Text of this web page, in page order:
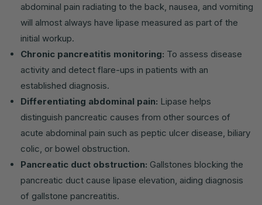
abdominal pain radiating to the back, nausea, and vomiting
will almost always have lipase measured as part of the
initial workup.
Chronic pancreatitis monitoring: To assess disease
activity and detect flare-ups in patients with an
established diagnosis.
Differentiating abdominal pain: Lipase helps
distinguish pancreatic causes from other sources of
acute abdominal pain such as peptic ulcer disease, biliary
colic, or bowel obstruction.
Pancreatic duct obstruction: Gallstones blocking the
pancreatic duct cause lipase elevation, aiding diagnosis
of gallstone pancreatitis.